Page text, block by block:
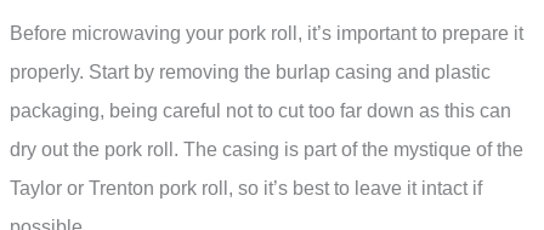
Before microwaving your pork roll, it’s important to prepare it
properly. Start by removing the burlap casing and plastic
packaging, being careful not to cut too far down as this can
dry out the pork roll. The casing is part of the mystique of the
Taylor or Trenton pork roll, so it’s best to leave it intact if